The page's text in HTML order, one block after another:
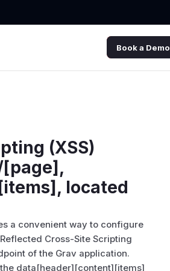
Book a Demo
(XSS)
located
a convenient way to configure
Cross-Site Scripting
of the Grav application.
data[header][content][items]